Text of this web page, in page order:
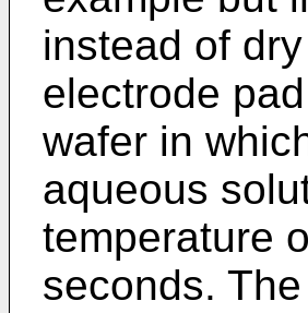
instead of
electrode
wafer in
aqueous
temperature
seconds.